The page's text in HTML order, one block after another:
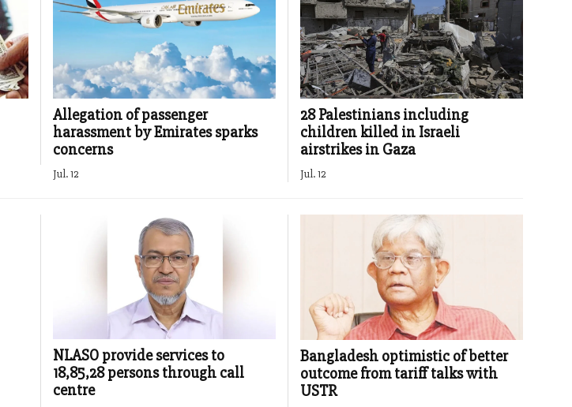
Allegation of passenger
harassment by Emirates sparks
concerns
Jul. 12
28 Palestinians including
children killed in Israeli
airstrikes in Gaza
Jul. 12
NLASO provide services to
18,85,28 persons through call
centre
Bangladesh optimistic of better
outcome from tariff talks with
USTR